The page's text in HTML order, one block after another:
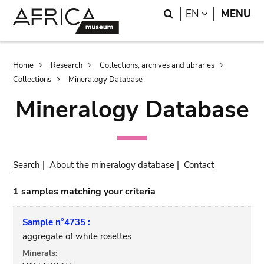
Search
EN LANGUAGE
MENU
Breadcrumb
Home Research
Collections, archives and libraries
Collections
Mineralogy Database
Mineralogy Database
Search |About the mineralogy database | Contact
1 samples matching your criteria
Sample n°4735 :
aggregate of white rosettes
Minerals: